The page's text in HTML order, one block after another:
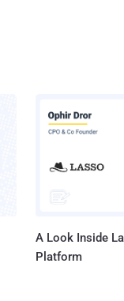
A Look Inside
Platform